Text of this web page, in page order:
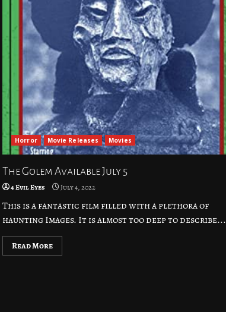
Horror Movie Releases Movies
The Golem Available July 5
4 Evil Eyes July 4, 2022
This is a fantastic film filled with a plethora of
haunting Images. It is almost too deep to describe...
Read More